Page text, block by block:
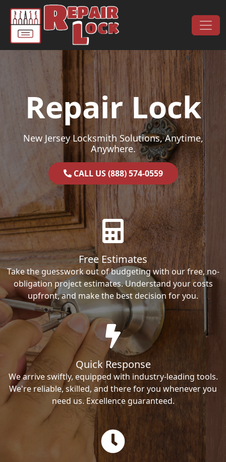
Skip to content
Main Navigation
Repair Lock
New Jersey Locksmith Solutions, Anytime,
Anywhere.
CALL US (888) 574-0559
Free Estimates
Take the guesswork out of budgeting with our free, no-
obligation project estimates. Understand your costs
upfront, and make the best decision for you.
Quick Response
We arrive swiftly, equipped with industry-leading tools.
We're reliable, skilled, and there for you whenever you
need us. Excellence guaranteed.